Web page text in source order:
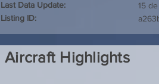
Last Data Update:
Listing ID:
15
Aircraft Highlights